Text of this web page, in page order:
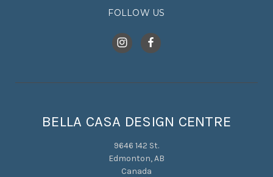
FOLLOW US
BELLA CASA DESIGN CENTRE
9646 142 St.
Edmonton, AB
Canada